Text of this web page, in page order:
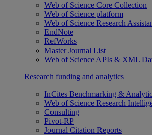
Web of Science Core Collection
Web of Science platform
Web of Science Research
EndNote
RefWorks
Master Journal List
Web of Science APIs & XML
Research funding and analytics
InCites Benchmarking &
Web of Science Research
Consulting
Pivot-RP
Journal Citation Reports